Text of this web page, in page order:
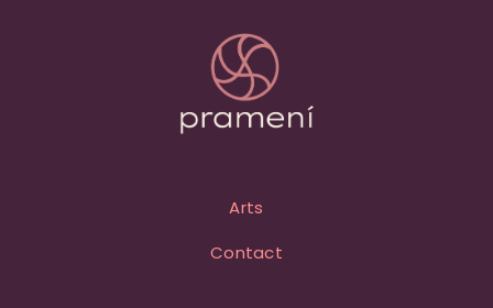
Arts
Contact